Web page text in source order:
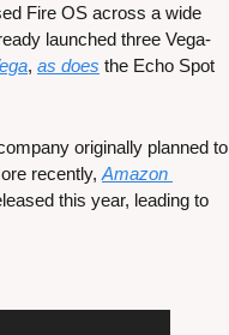
Fire OS across a wide
launched three Vega-
, as does the Echo Spot
originally planned to
recently, Amazon